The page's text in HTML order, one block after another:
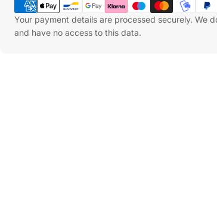
Your payment details are processed securely. We
and have no access to this data.